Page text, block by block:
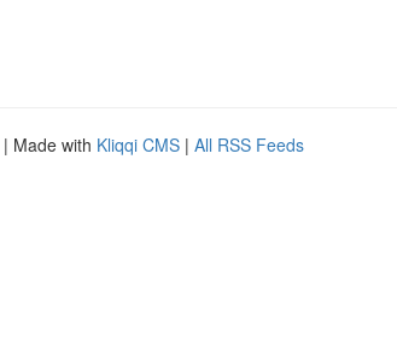
| Made with Kliqqi CMS | All RSS Feeds